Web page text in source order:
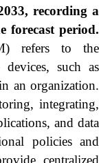
recording a
forecast period.
refers to the
such as
an organization.
integrating,
and data
policies and
centralized